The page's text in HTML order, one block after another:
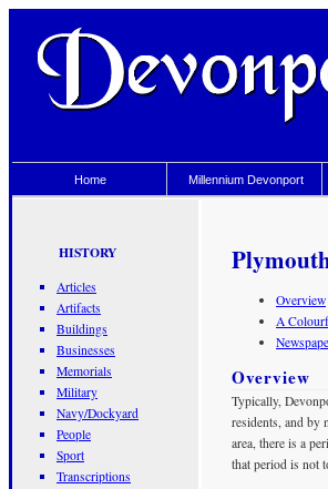
Home Millennium Devonport
HISTORY
Articles
Artifacts
Buildings
Businesses
Memorials
Military
Navy/Dockyard
People
Sport
Transcriptions
Overview
A
Overview
Typically,
residents, and by
area, there is a
that period is not